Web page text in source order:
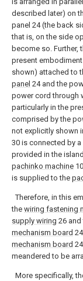
described later) on
panel 24 (the back
that is, on the side
become so. Further,
present
shown) attached to
panel 24 and the
power cord through
particularly in the
comprised by the
not explicitly shown
30 is connected by
provided in the
pachinko machine
is supplied to the
Therefore, in this
the wiring fastening
supply wiring 26 and
mechanism board
mechanism board
meandered to be
More specifically,